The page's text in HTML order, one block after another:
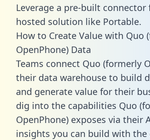
Leverage a pre-built connector
hosted solution like Portable.
How to Create Value with Quo
OpenPhone) Data
Teams connect Quo (formerly
their data warehouse to build
and generate value for their
dig into the capabilities Quo
OpenPhone) exposes via their
insights you can build with the